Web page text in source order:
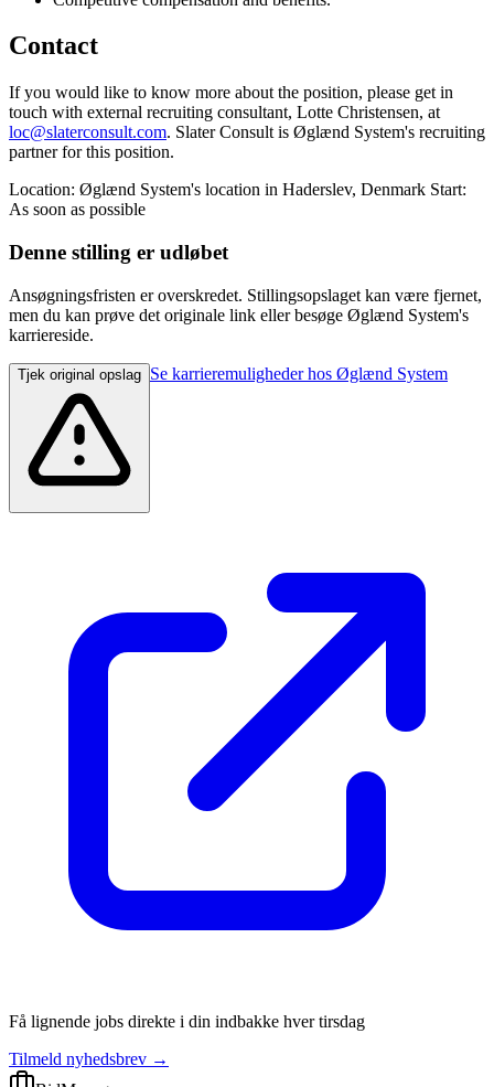
Contact
If you would like to know more about the position, please get in
touch with external recruiting consultant, Lotte Christensen, at
loc@slaterconsult.com. Slater Consult is Øglænd System's recruiting
partner for this position.
Location: Øglænd System's location in Haderslev, Denmark Start:
As soon as possible
Denne stilling er udløbet
Ansøgningsfristen er overskredet. Stillingsopslaget kan være fjernet,
men du kan prøve det originale link eller besøge Øglænd System's
karriereside.
Tjek original opslag Se karrieremuligheder hos Øglænd System
Få lignende jobs direkte i din indbakke hver tirsdag
Tilmeld nyhedsbrev →